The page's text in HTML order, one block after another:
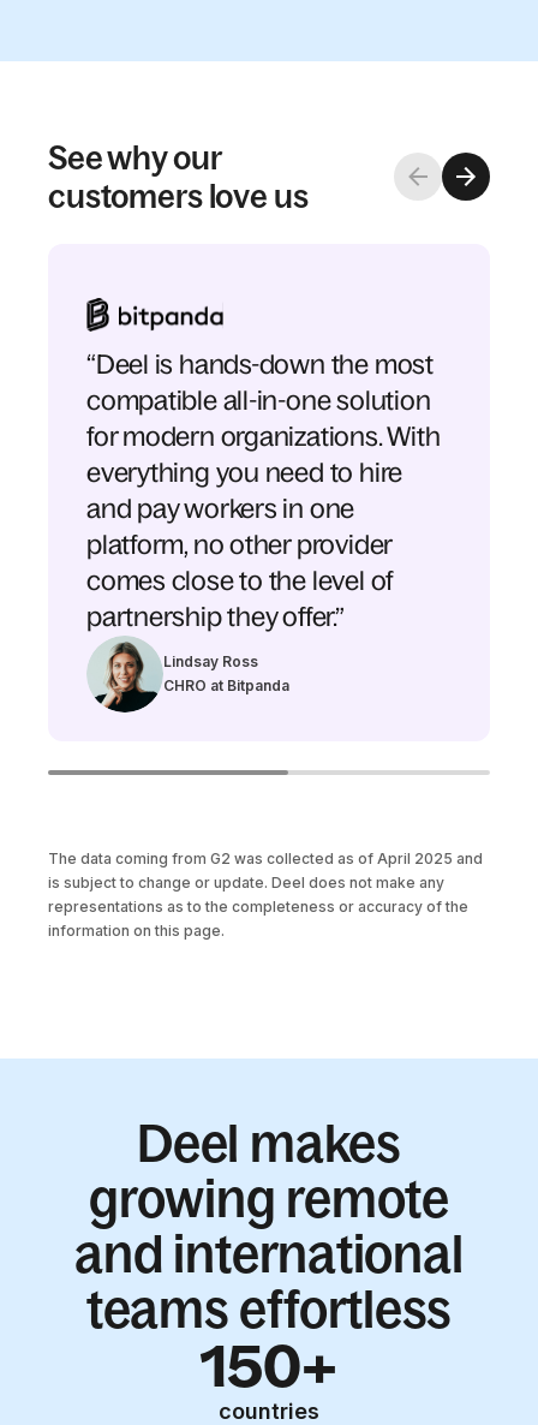
See why our
customers love us
“Deel is hands-down the most
compatible all-in-one solution
for modern organizations. With
everything you need to hire
and pay workers in one
platform, no other provider
comes close to the level of
partnership they offer.”
Lindsay Ross
CHRO at Bitpanda
The data coming from G2 was collected as of April 2025 and
is subject to change or update. Deel does not make any
representations as to the completeness or accuracy of the
information on this page.
Deel makes
growing remote
and international
teams effortless
150+
countries